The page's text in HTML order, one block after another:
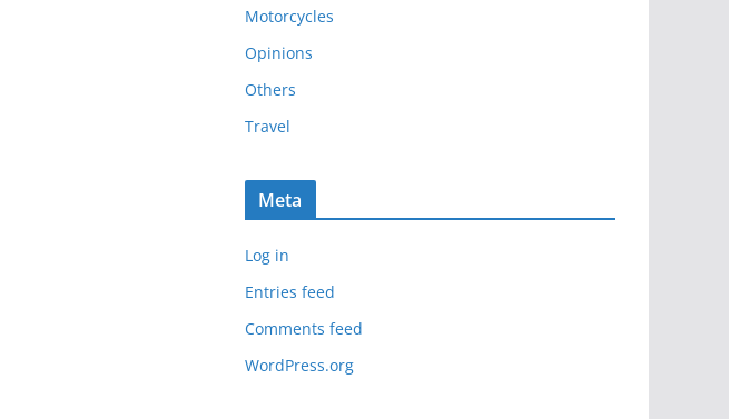
e
s
Motorcycles
Opinions
Others
Travel
Meta
Log in
Entries feed
Comments feed
WordPress.org